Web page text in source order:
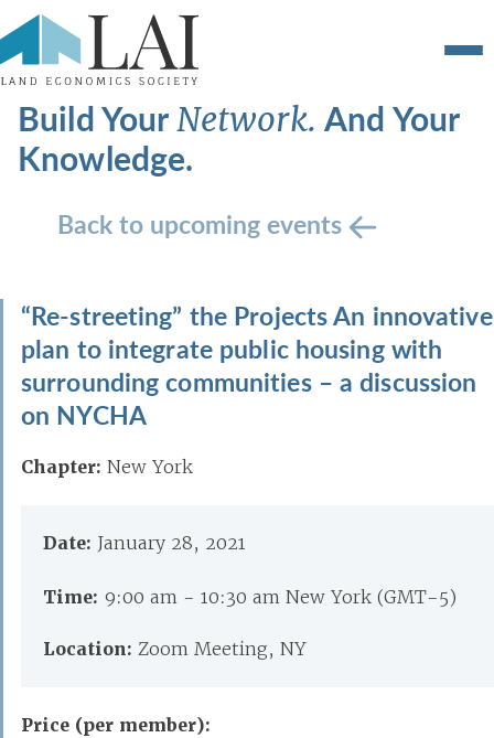
Build YourNetwork.And Your
Knowledge.
Back to upcoming events
“Re-streeting” the Projects An innovative
plan to integrate public housing with
surrounding communities – a discussion
on NYCHA
Chapter: New York
Date: January 28, 2021
Time: 9:00 am - 10:30 am New York (GMT-5)
Location: Zoom Meeting, NY
Price (per member):